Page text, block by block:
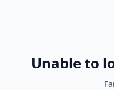
Unable to